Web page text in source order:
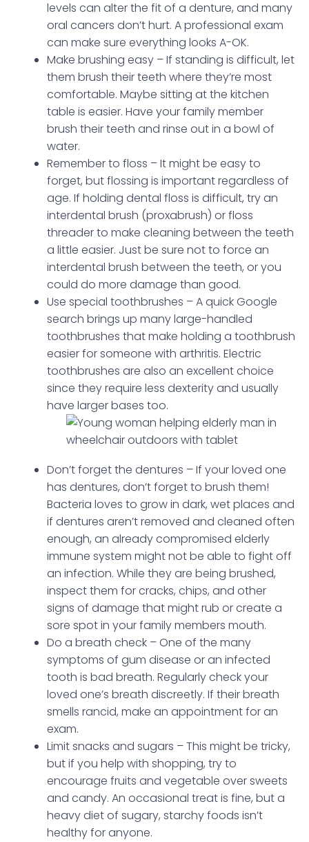
levels can alter the fit of a denture, and many
oral cancers don’t hurt. A professional exam
can make sure everything looks A-OK.
Make brushing easy – If standing is difficult, let
them brush their teeth where they’re most
comfortable. Maybe sitting at the kitchen
table is easier. Have your family member
brush their teeth and rinse out in a bowl of
water.
Remember to floss – It might be easy to
forget, but flossing is important regardless of
age. If holding dental floss is difficult, try an
interdental brush (proxabrush) or floss
threader to make cleaning between the teeth
a little easier. Just be sure not to force an
interdental brush between the teeth, or you
could do more damage than good.
Use special toothbrushes – A quick Google
search brings up many large-handled
toothbrushes that make holding a toothbrush
easier for someone with arthritis. Electric
toothbrushes are also an excellent choice
since they require less dexterity and usually
have larger bases too.
Don’t forget the dentures – If your loved one
has dentures, don’t forget to brush them!
Bacteria loves to grow in dark, wet places and
if dentures aren’t removed and cleaned often
enough, an already compromised elderly
immune system might not be able to fight off
an infection. While they are being brushed,
inspect them for cracks, chips, and other
signs of damage that might rub or create a
sore spot in your family members mouth.
Do a breath check – One of the many
symptoms of gum disease or an infected
tooth is bad breath. Regularly check your
loved one’s breath discreetly. If their breath
smells rancid, make an appointment for an
exam.
Limit snacks and sugars – This might be tricky,
but if you help with shopping, try to
encourage fruits and vegetable over sweets
and candy. An occasional treat is fine, but a
heavy diet of sugary, starchy foods isn’t
healthy for anyone.